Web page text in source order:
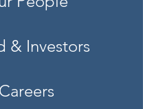
& Investors
Careers